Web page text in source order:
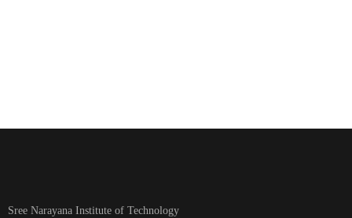
Sree Narayana Institute of Technology